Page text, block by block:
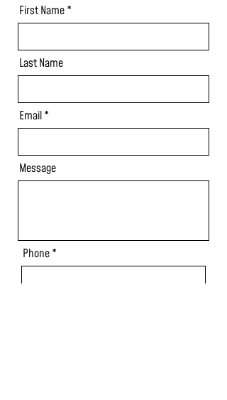
First Name
Last Name
Email
Message
Phone